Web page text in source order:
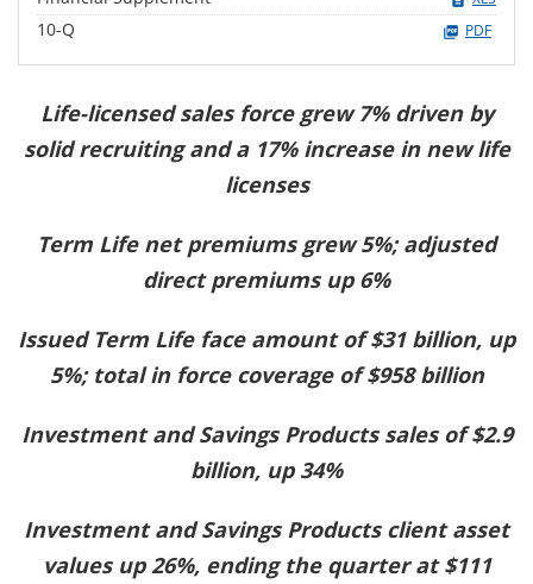
10-Q PDF
Life-licensed sales force grew 7% driven by
solid recruiting and a 17% increase in new life
licenses
Term Life net premiums grew 5%; adjusted
direct premiums up 6%
Issued Term Life face amount of $31 billion, up
5%; total in force coverage of $958 billion
Investment and Savings Products sales of $2.9
billion, up 34%
Investment and Savings Products client asset
values up 26%, ending the quarter at $111